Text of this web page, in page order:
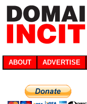
ABOUT ADVERTISE